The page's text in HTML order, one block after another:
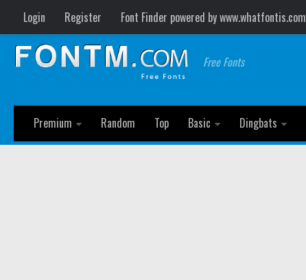
Login Register Font Finder powered by www.whatfontis.com
Free Fonts
Premium
Random Top Basic Dingbats